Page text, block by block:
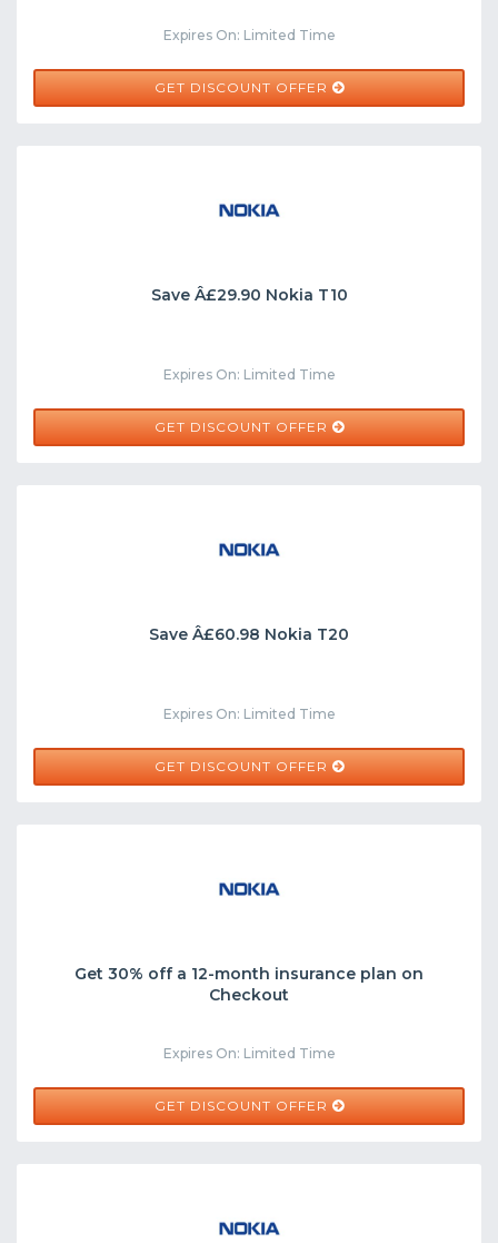
Expires On: Limited Time
GET DISCOUNT OFFER
Save Â£29.90 Nokia T10
Expires On: Limited Time
GET DISCOUNT OFFER
Save Â£60.98 Nokia T20
Expires On: Limited Time
GET DISCOUNT OFFER
Get 30% off a 12-month insurance plan on
Checkout
Expires On: Limited Time
GET DISCOUNT OFFER